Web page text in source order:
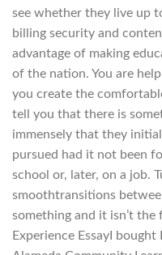
see whether they live up
billing security and
advantage of making
of the nation. You are
you create the
tell you that there is
immensely that they
pursued had it not been
school or, later, on a job.
smoothtransitions
something and it isn’t
Experience EssayI